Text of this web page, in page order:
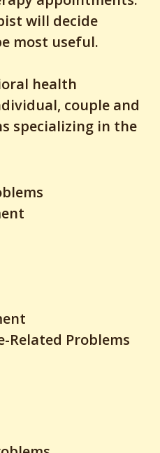
will decide
most useful.
health
couple and
specializing in the
Related Problems